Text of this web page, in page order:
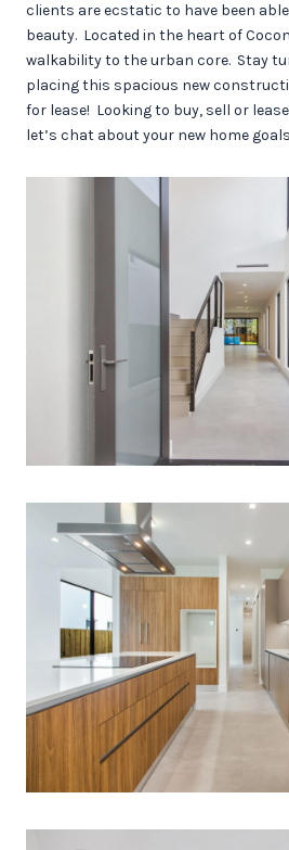
clients are ecstatic to have been
beauty. Located in the heart of
walkability to the urban core. Stay
placing this spacious new
for lease! Looking to buy, sell or
let’s chat about your new home